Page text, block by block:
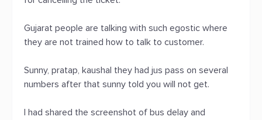
Gujarat people are talking with such egostic where
they are not trained how to talk to customer.
Sunny, pratap, kaushal they had jus pass on several
numbers after that sunny told you will not get.
I had shared the screenshot of bus delay and